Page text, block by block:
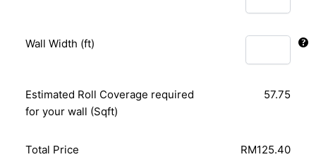
Wall Width (ft)
Estimated Roll Coverage required
for your wall (Sqft)
57.75
Total Price RM125.40